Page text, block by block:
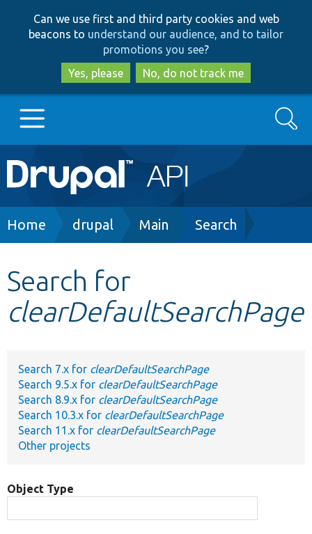
to
main
content
to
search
Can we use first and third party cookies and web
beacons to understand our audience, and to tailor
promotions you see?
Yes, please
No, do not track me
Main
navigation
Go to Drupal.org
Other projects
Search
Breadcrumb
Home drupal Main Search
Search for
clearDefaultSearchPage
Search 7.x for clearDefaultSearchPage
Search 9.5.x for clearDefaultSearchPage
Search 8.9.x for clearDefaultSearchPage
Search 10.3.x for clearDefaultSearchPage
Search 11.x for clearDefaultSearchPage
Other projects
Object Type